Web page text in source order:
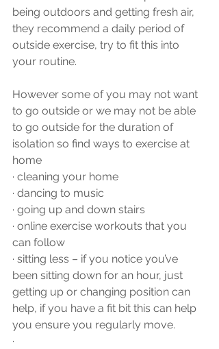
being outdoors and getting fresh air,
they recommend a daily period of
outside exercise, try to fit this into
your routine.
However some of you may not want
to go outside or we may not be able
to go outside for the duration of
isolation so find ways to exercise at
home
· cleaning your home
· dancing to music
· going up and down stairs
· online exercise workouts that you
can follow
· sitting less – if you notice you’ve
been sitting down for an hour, just
getting up or changing position can
help, if you have a fit bit this can help
you ensure you regularly move.
·